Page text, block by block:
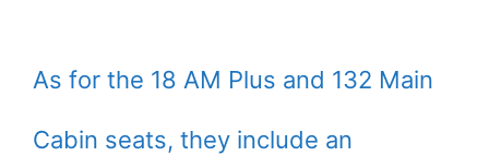
As for the 18 AM Plus and 132 Main
Cabin seats, they include an